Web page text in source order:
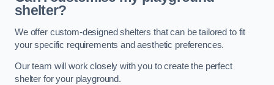
shelter?
We offer custom-designed shelters that can be tailored to fit
your specific requirements and aesthetic preferences.
Our team will work closely with you to create the perfect
shelter for your playground.